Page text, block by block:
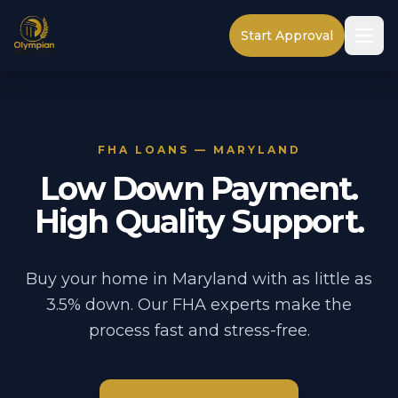
Start Approval
FHA LOANS — MARYLAND
Low Down Payment.
High Quality Support.
Buy your home in Maryland with as little as
3.5% down. Our FHA experts make the
process fast and stress-free.